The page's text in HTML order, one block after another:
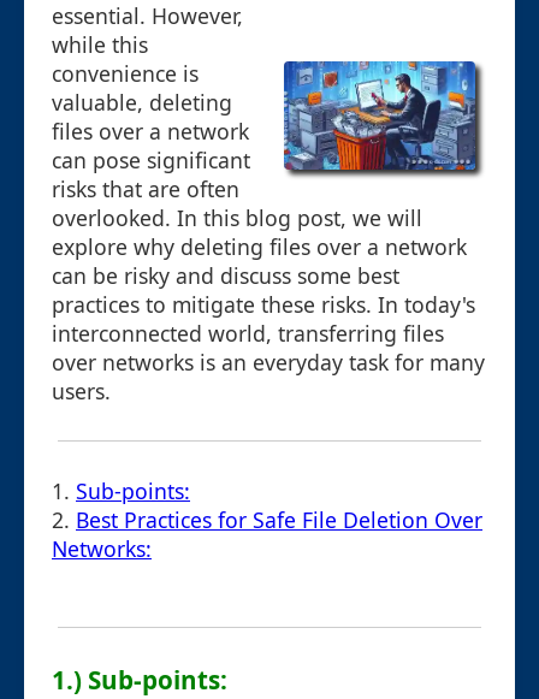
essential. However,
while this
convenience is
valuable, deleting
files over a network
can pose significant
risks that are often
overlooked. In this blog post, we will
explore why deleting files over a network
can be risky and discuss some best
practices to mitigate these risks. In today's
interconnected world, transferring files
over networks is an everyday task for many
users.
1. Sub-points:
2. Best Practices for Safe File Deletion Over
Networks:
1.) Sub-points: